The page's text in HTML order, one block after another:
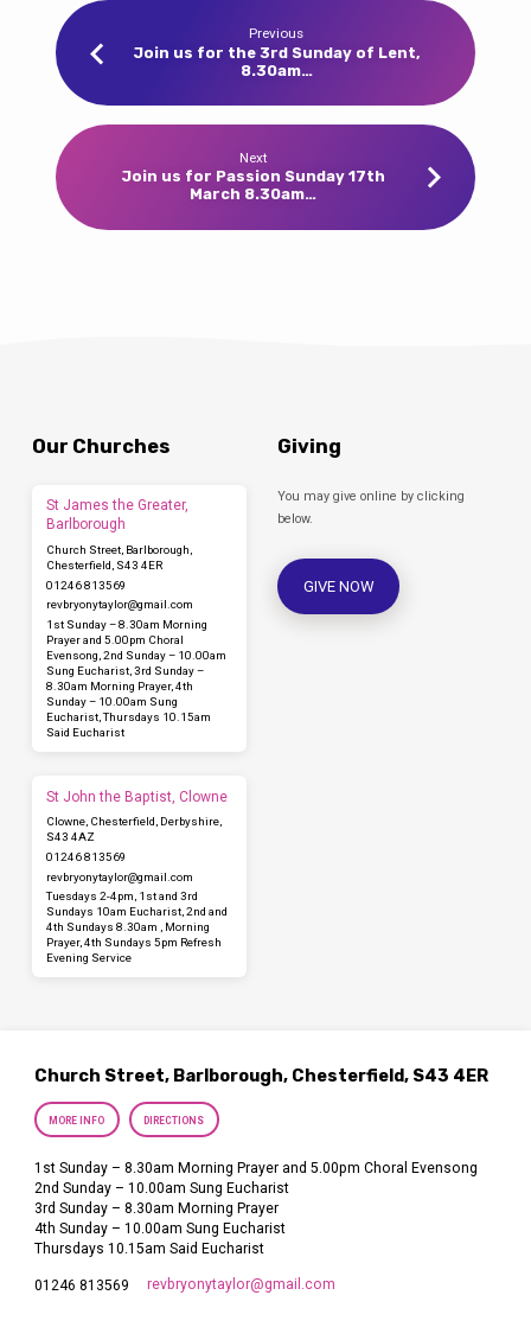
Previous
Join us for the 3rd Sunday of Lent,
8.30am…
Next
Join us for Passion Sunday 17th
March 8.30am…
Our Churches
St James the Greater,
Barlborough
Church Street, Barlborough,
Chesterfield, S43 4ER
01246 813569
revbryonytaylor​@gmail.com
1st Sunday – 8.30am Morning
Prayer and 5.00pm Choral
Evensong, 2nd Sunday – 10.00am
Sung Eucharist, 3rd Sunday –
8.30am Morning Prayer, 4th
Sunday – 10.00am Sung
Eucharist, Thursdays 10.15am
Said Eucharist
St John the Baptist, Clowne
Clowne, Chesterfield, Derbyshire,
S43 4AZ
01246 813569
revbryonytaylor​@gmail.com
Tuesdays 2-4pm, 1st and 3rd
Sundays 10am Eucharist, 2nd and
4th Sundays 8.30am , Morning
Prayer, 4th Sundays 5pm Refresh
Evening Service
Giving
You may give online by clicking
below.
GIVE NOW
Church Street, Barlborough, Chesterfield, S43 4ER
MORE INFO DIRECTIONS
1st Sunday – 8.30am Morning Prayer and 5.00pm Choral Evensong
2nd Sunday – 10.00am Sung Eucharist
3rd Sunday – 8.30am Morning Prayer
4th Sunday – 10.00am Sung Eucharist
Thursdays 10.15am Said Eucharist
01246 813569 revbryonytaylor​@gmail.com